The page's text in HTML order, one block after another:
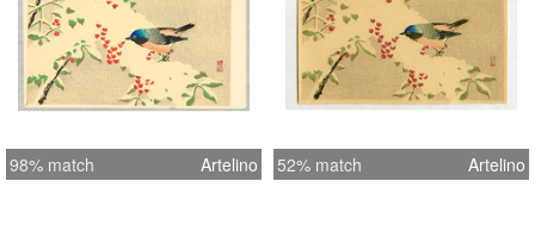
98% match Artelino 52% match Artelino